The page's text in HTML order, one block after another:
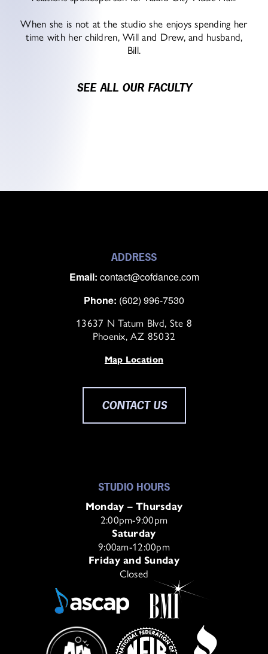
When she is not at the studio she enjoys spending her
time with her children, Will and Drew, and husband,
Bill.
SEE ALL OUR FACULTY
ADDRESS
Email: contact@cofdance.com
Phone: (602) 996-7530
13637 N Tatum Blvd, Ste 8
Phoenix, AZ 85032
Map Location
CONTACT US
STUDIO HOURS
Monday – Thursday
2:00pm-9:00pm
Saturday
9:00am-12:00pm
Friday and Sunday
Closed